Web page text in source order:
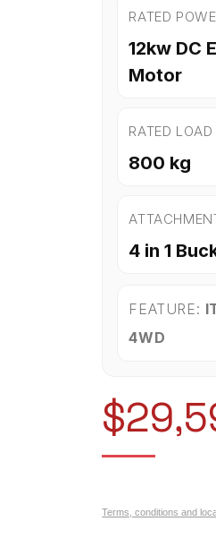
RATED
12kw DC
Motor
RATED LOAD
800 kg
4 in 1
FEATURE:
4WD
$
Terms, conditions and